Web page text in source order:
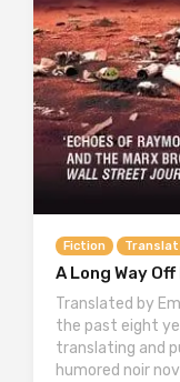
Fiction
A Long Way
Translated by
the past eight
translating and
humored noir